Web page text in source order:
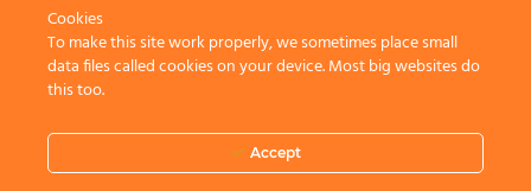
All Rights Reserved.
Terms And Conditions
Cookies
To make this site work properly, we sometimes place small
data files called cookies on your device. Most big websites do
this too.
Accept